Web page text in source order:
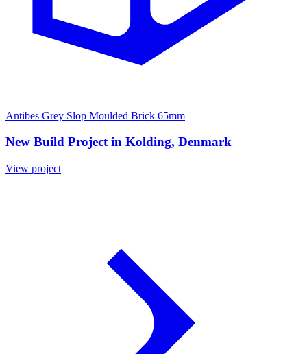
Antibes Grey Slop Moulded Brick 65mm
New Build Project in Kolding, Denmark
View project